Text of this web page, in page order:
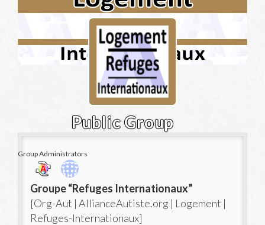
Public Group
Group
Leadership
Group Administrators
Groupe “Refuges Internationaux”
[Org-Aut | AllianceAutiste.org | Logement |
Refuges-Internationaux]